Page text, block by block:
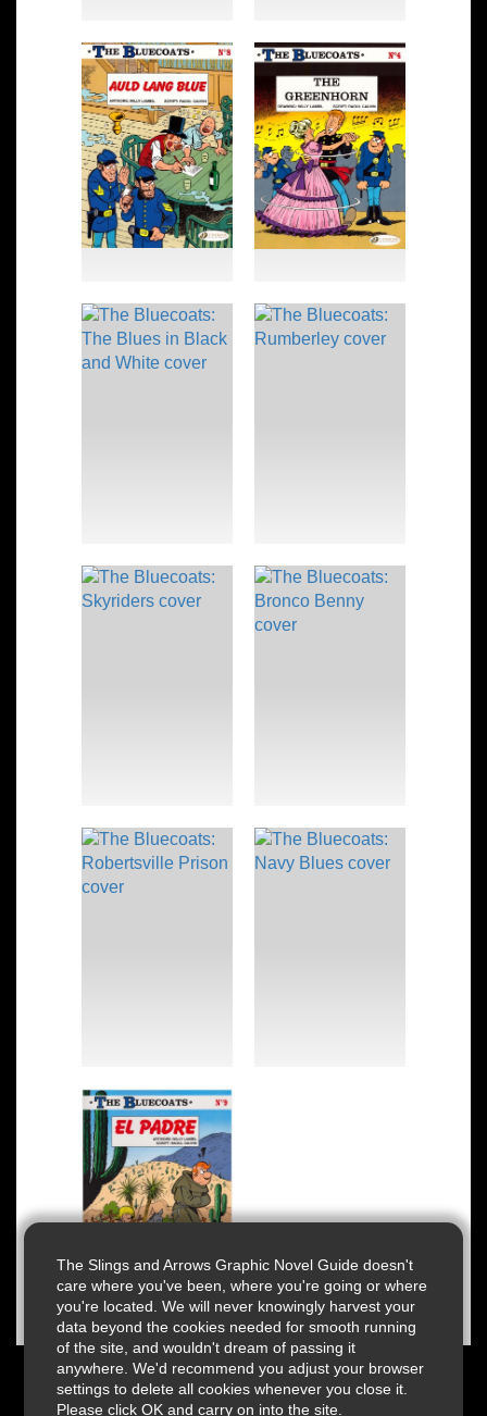
The Slings and Arrows Graphic Novel Guide doesn't
care where you've been, where you're going or where
you're located. We will never knowingly harvest your
data beyond the cookies needed for smooth running
of the site, and wouldn't dream of passing it
anywhere. We'd recommend you adjust your browser
settings to delete all cookies whenever you close it.
Please click OK and carry on into the site.